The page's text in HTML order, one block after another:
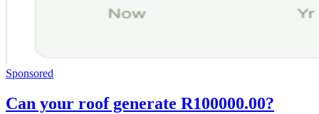
Sponsored
Can your roof generate R100000.00?